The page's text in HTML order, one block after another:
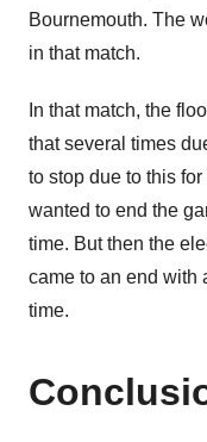
Bournemouth. The
in that match.
In that match, the
that several times
to stop due to this
wanted to end the
time. But then the
came to an end with
time.